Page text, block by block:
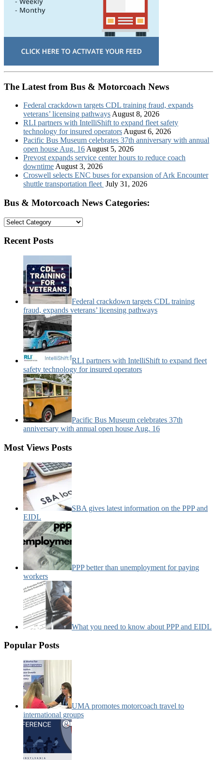
The Latest from Bus & Motorcoach News
Federal crackdown targets CDL training fraud, expands
veterans’ licensing pathways August 8, 2026
RLI partners with IntelliShift to expand fleet safety
technology for insured operators August 6, 2026
Pacific Bus Museum celebrates 37th anniversary with annual
open house Aug. 16 August 5, 2026
Prevost expands service center hours to reduce coach
downtime August 3, 2026
Croswell selects ENC buses for expansion of Ark Encounter
shuttle transportation fleet July 31, 2026
Bus & Motorcoach News Categories:
Bus
Motorcoach
Categories:
Recent Posts
Federal crackdown targets CDL training
fraud, expands veterans’ licensing pathways
RLI partners with IntelliShift to expand fleet
safety technology for insured operators
Pacific Bus Museum celebrates 37th
anniversary with annual open house Aug. 16
Most Views Posts
SBA gives latest information on the PPP and
EIDL
PPP better than unemployment for paying
workers
What you need to know about PPP and EIDL
Popular Posts
UMA promotes motorcoach travel to
international groups